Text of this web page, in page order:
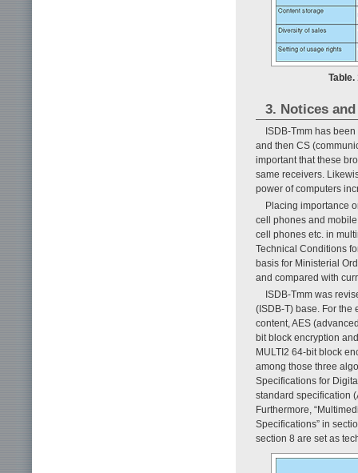
3. Notices
ISDB-Tmm has
and then CS
important that these
same receivers.
power of computers
Placing importance
cell phones and
cell phones etc. in
Technical Conditions
basis for Ministerial
and compared with
ISDB-Tmm was
(ISDB-T) base. For the
content, AES
bit block encryption
MULTI2 64-bit block
among those three
Specifications for
standard specification
Furthermore,
Specifications” in
section 8 are set as